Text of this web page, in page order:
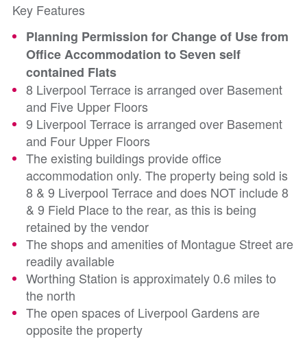
Key Features
Planning Permission for Change of Use from
Office Accommodation to Seven self
contained Flats
8 Liverpool Terrace is arranged over Basement
and Five Upper Floors
9 Liverpool Terrace is arranged over Basement
and Four Upper Floors
The existing buildings provide office
accommodation only. The property being sold is
8 & 9 Liverpool Terrace and does NOT include 8
& 9 Field Place to the rear, as this is being
retained by the vendor
The shops and amenities of Montague Street are
readily available
Worthing Station is approximately 0.6 miles to
the north
The open spaces of Liverpool Gardens are
opposite the property